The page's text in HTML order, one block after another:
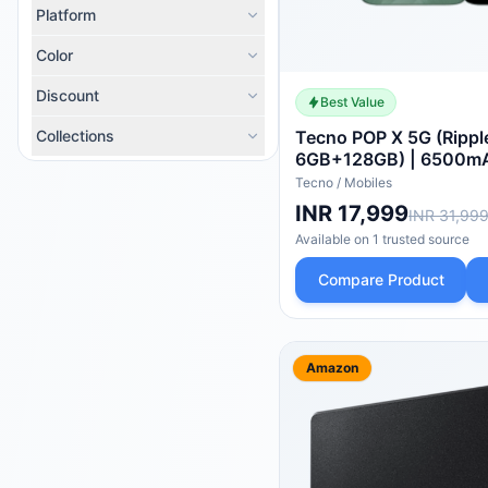
Platform
Color
Discount
Collections
Best Value
Tecno POP X 5G
6GB+128GB) |
Charger | IP64 Pro |
Protection | Upto
8X Network Speed*
Smooth Display | 50MP
Tecno / Mobiles
INR 17,999INR 31,999
Available on 1 trusted source
Compare Product
Amazon